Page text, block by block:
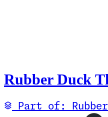
Rubber Duck
Part of: Rubber